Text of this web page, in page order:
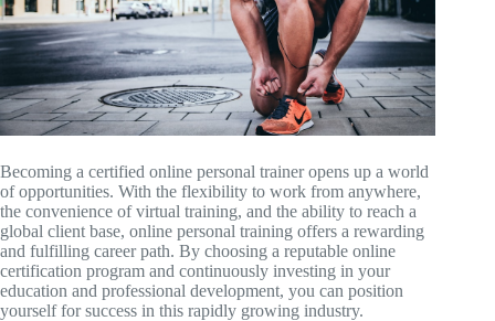
Becoming a certified online personal trainer opens up a world
of opportunities. With the flexibility to work from anywhere,
the convenience of virtual training, and the ability to reach a
global client base, online personal training offers a rewarding
and fulfilling career path. By choosing a reputable online
certification program and continuously investing in your
education and professional development, you can position
yourself for success in this rapidly growing industry.